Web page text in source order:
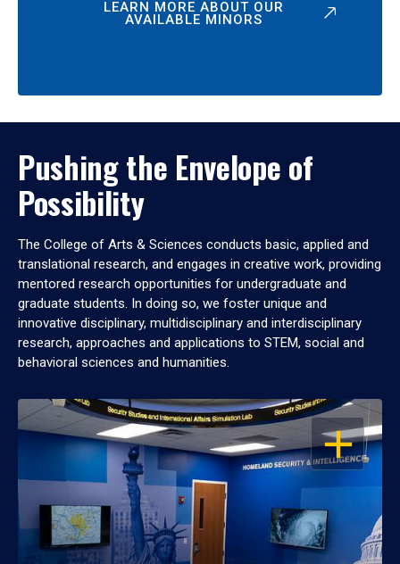
LEARN MORE ABOUT OUR
AVAILABLE MINORS
Pushing the Envelope of
Possibility
The College of Arts & Sciences conducts basic, applied and
translational research, and engages in creative work, providing
mentored research opportunities for undergraduate and
graduate students. In doing so, we foster unique and
innovative disciplinary, multidisciplinary and interdisciplinary
research, approaches and applications to STEM, social and
behavioral sciences and humanities.
OPEN